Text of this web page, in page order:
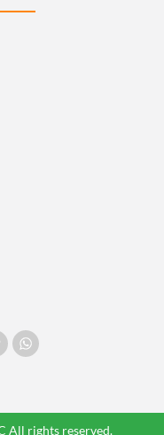
All rights reserved.